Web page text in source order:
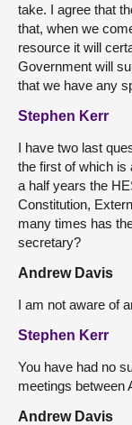
take. I agree that
that, when we
resource it will
Government will
that we have any
Stephen Kerr
I have two last
the first of which is
a half years the
Constitution,
many times has
secretary?
Andrew Davis
I am not aware of
Stephen Kerr
You have had no
meetings between
Andrew Davis